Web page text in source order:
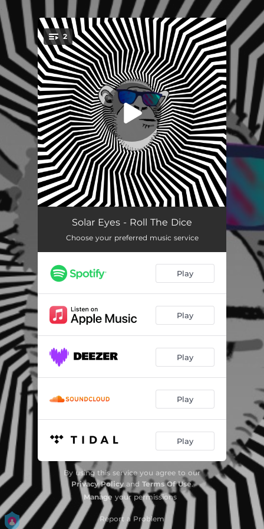
You're all set!
2
Roll the Dice 04:02
Naked Monkey on a Spaceship 04:23
Solar Eyes - Roll The Dice
Choose your preferred music service
Play
Play
Play
Play
Play
By using this service you agree to our
Privacy Policyand Terms Of Use.
Manage your permissions
Report a Problem